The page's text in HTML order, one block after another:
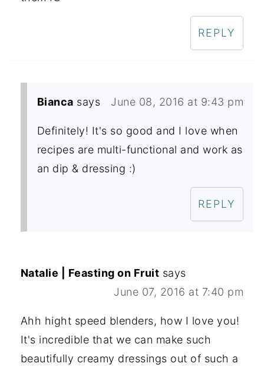
REPLY
Bianca says June 08, 2016 at 9:43 pm
Definitely! It's so good and I love when
recipes are multi-functional and work as
an dip & dressing :)
REPLY
Natalie | Feasting on Fruit says
June 07, 2016 at 7:40 pm
Ahh hight speed blenders, how I love you!
It's incredible that we can make such
beautifully creamy dressings out of such a